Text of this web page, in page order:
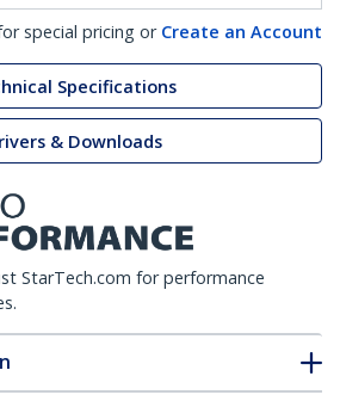
special pricing or Create an Account
Specifications
& Downloads
StarTech.com for performance